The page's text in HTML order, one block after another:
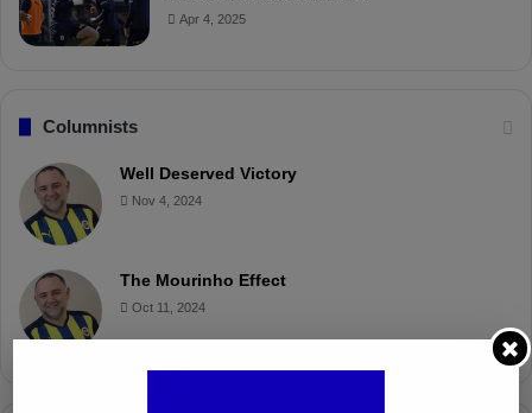
Apr 4, 2025
Columnists
Well Deserved Victory
Nov 4, 2024
The Mourinho Effect
Oct 11, 2024